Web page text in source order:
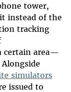
tower,
instead of the
tracking
certain area—
simulators
issued to